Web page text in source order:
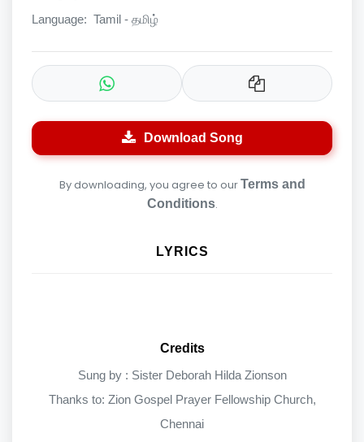
Language: Tamil - தமிழ்
Download Song
By downloading, you agree to ourTerms and
Conditions.
LYRICS
Credits
Sung by : Sister Deborah Hilda Zionson
Thanks to: Zion Gospel Prayer Fellowship Church,
Chennai